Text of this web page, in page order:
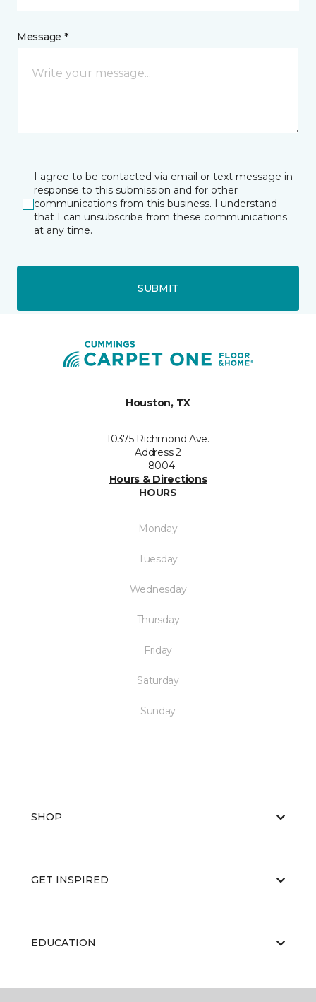
Message *
I agree to be contacted via email or text message in
response to this submission and for other
communications from this business. I understand
that I can unsubscribe from these communications
at any time.
SUBMIT
Houston, TX
10375 Richmond Ave.
Address 2
--8004
Hours & Directions
HOURS
Monday
Tuesday
Wednesday
Thursday
Friday
Saturday
Sunday
SHOP
GET INSPIRED
EDUCATION